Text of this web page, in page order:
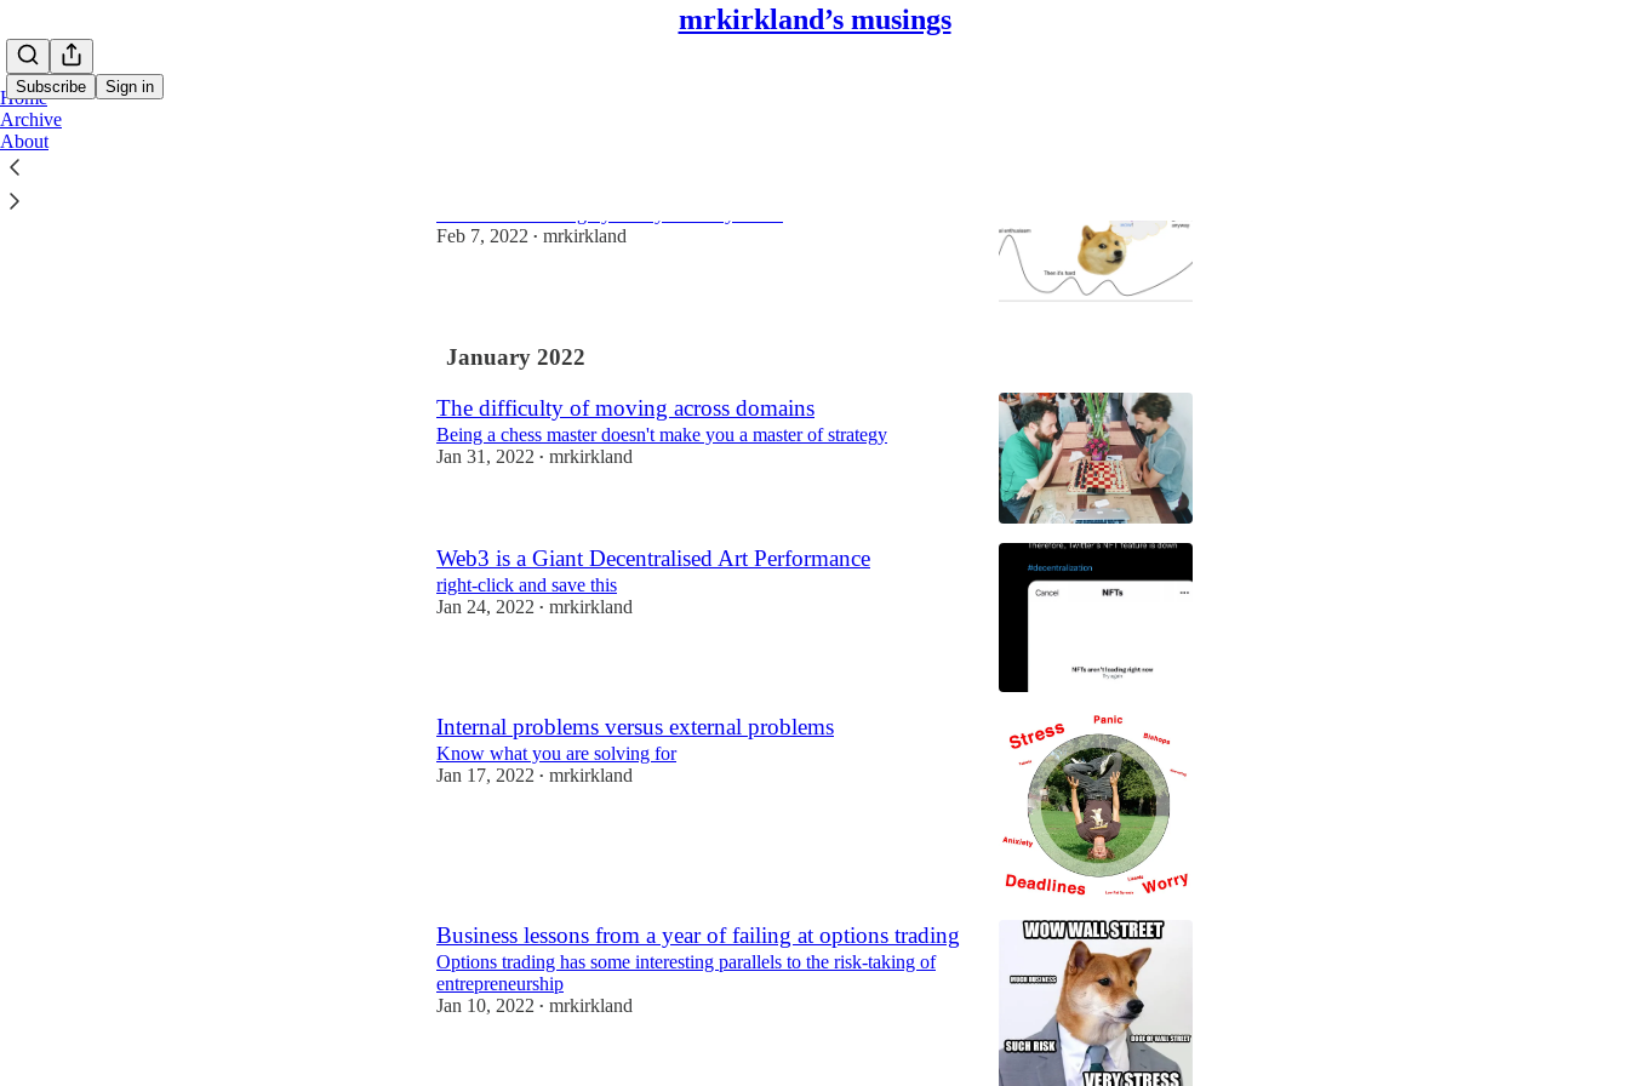
mrkirkland’s musings
Subscribe Sign in
Home
Archive
About
Feb 7, 2022 • mrkirkland
January 2022
The difficulty of moving across domains
Being a chess master doesn't make you a master of strategy
Jan 31, 2022 • mrkirkland
Web3 is a Giant Decentralised Art Performance
right-click and save this
Jan 24, 2022 • mrkirkland
Internal problems versus external problems
Know what you are solving for
Jan 17, 2022 • mrkirkland
Business lessons from a year of failing at options trading
Options trading has some interesting parallels to the risk-taking of
entrepreneurship
Jan 10, 2022 • mrkirkland